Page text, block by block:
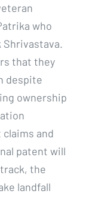
who
Shrivastava.
that they
despite
ownership
and
patent will
the
landfall